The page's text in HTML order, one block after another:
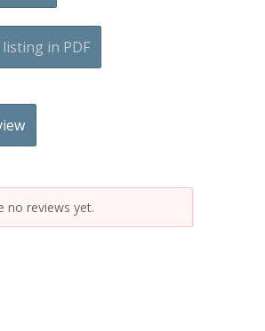
listing in PDF
no reviews yet.